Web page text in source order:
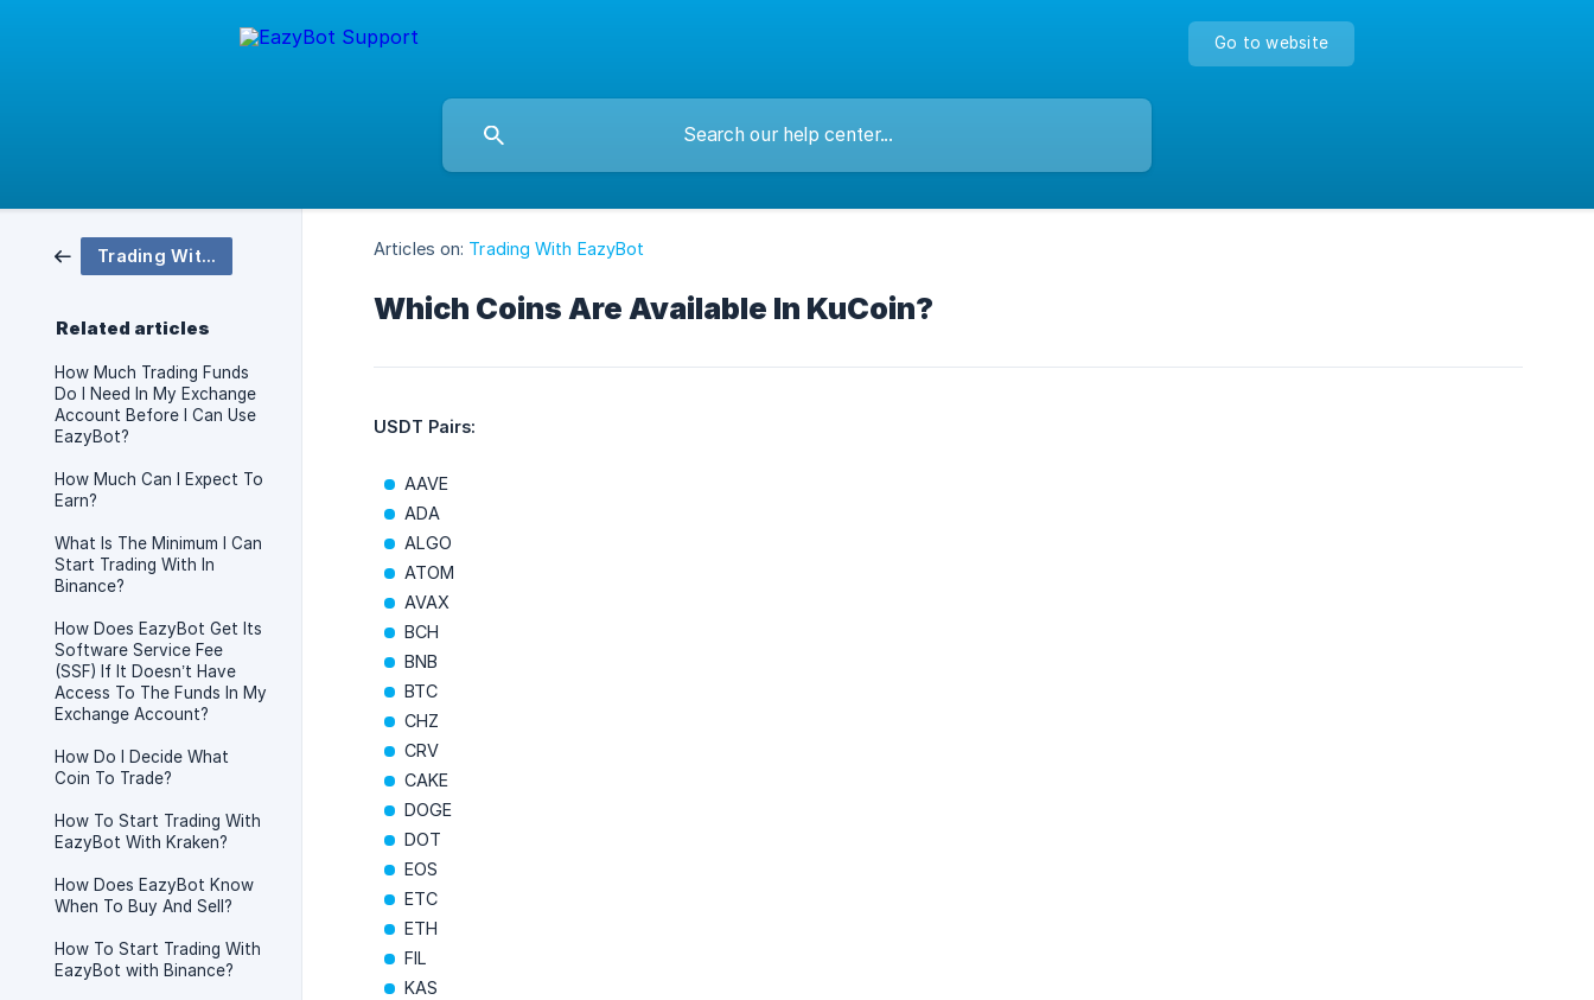
Go to website
Trading With EazyBot
Related articles
How Much Trading Funds
Do I Need In My Exchange
Account Before I Can Use
EazyBot?
How Much Can I Expect To
Earn?
What Is The Minimum I Can
Start Trading With In
Binance?
How Does EazyBot Get Its
Software Service Fee
(SSF) If It Doesn’t Have
Access To The Funds In My
Exchange Account?
How Do I Decide What
Coin To Trade?
How To Start Trading With
EazyBot With Kraken?
How Does EazyBot Know
When To Buy And Sell?
How To Start Trading With
EazyBot with Binance?
Articles on: Trading With EazyBot
Which Coins Are Available In KuCoin?
USDT Pairs:
AAVE
ADA
ALGO
ATOM
AVAX
BCH
BNB
BTC
CHZ
CRV
CAKE
DOGE
DOT
EOS
ETC
ETH
FIL
KAS